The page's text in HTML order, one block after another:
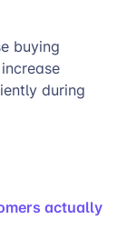
buying
during
actually